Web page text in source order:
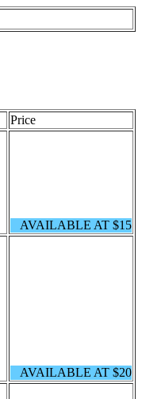
Price
AVAILABLE AT $15
AVAILABLE AT $20